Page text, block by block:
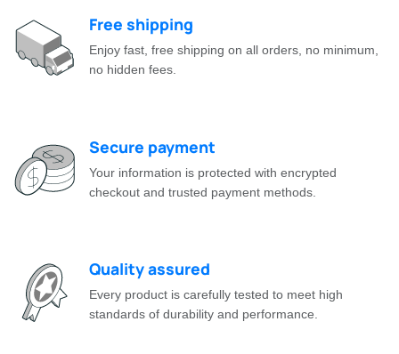
Free shipping
Enjoy fast, free shipping on all orders, no minimum,
no hidden fees.
Secure payment
Your information is protected with encrypted
checkout and trusted payment methods.
Quality assured
Every product is carefully tested to meet high
standards of durability and performance.